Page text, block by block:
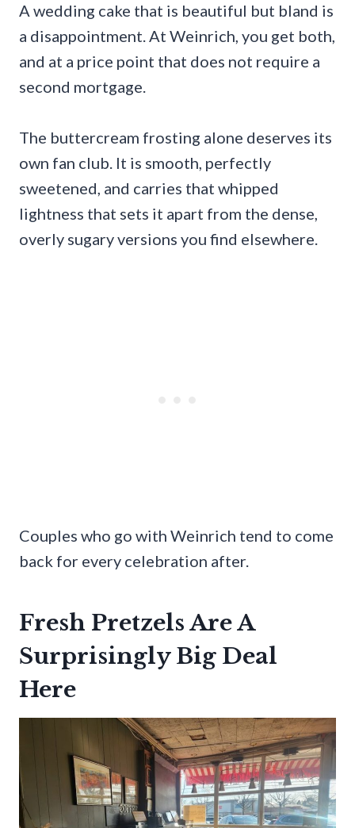
A wedding cake that is beautiful but bland is
a disappointment. At Weinrich, you get both,
and at a price point that does not require a
second mortgage.
The buttercream frosting alone deserves its
own fan club. It is smooth, perfectly
sweetened, and carries that whipped
lightness that sets it apart from the dense,
overly sugary versions you find elsewhere.
Couples who go with Weinrich tend to come
back for every celebration after.
Fresh Pretzels Are A
Surprisingly Big Deal
Here